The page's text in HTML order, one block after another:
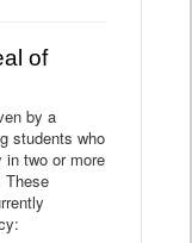
of
by a
students who
in two or more
These